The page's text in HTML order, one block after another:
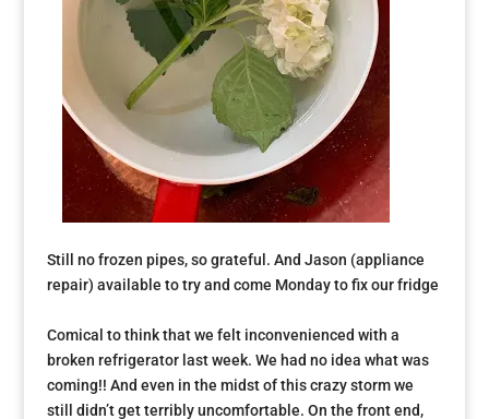
Still no frozen pipes, so grateful. And Jason (appliance
repair) available to try and come Monday to fix our fridge
Comical to think that we felt inconvenienced with a
broken refrigerator last week. We had no idea what was
coming!! And even in the midst of this crazy storm we
still didn’t get terribly uncomfortable. On the front end,